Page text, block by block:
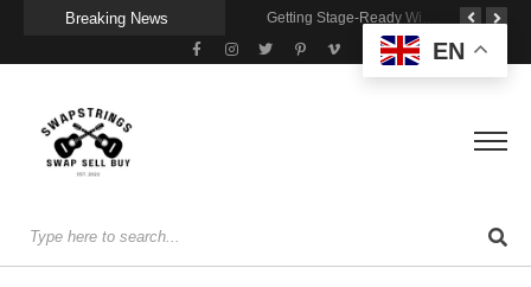
Breaking News Wireless Resonance Pickup for Acoustic Flow
EN